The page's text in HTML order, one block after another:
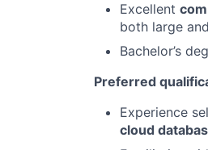
Excellent
both large
Bachelor’s
Preferred
Experience
cloud